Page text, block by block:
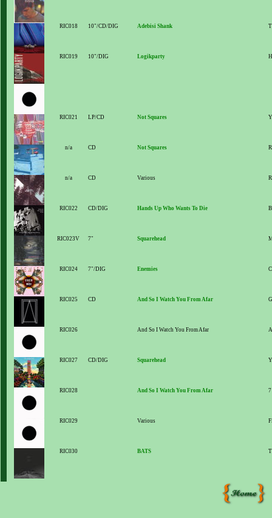
RIC018 10"/CD/DIG Adebisi Shank
RIC019 10"/DIG Logikparty
RIC021 LP/CD Not Squares
n/a CD Not Squares
n/a CD Various
RIC022 CD/DIG Hands Up Who Wants To Die
RIC023V 7" Squarehead
RIC024 7"/DIG Enemies
RIC025 CD And So I Watch You From Afar
RIC026 And So I Watch You From Afar
RIC027 CD/DIG Squarehead
RIC028 And So I Watch You From Afar
RIC029 Various
RIC030 BATS